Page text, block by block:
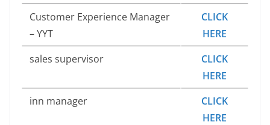
Customer Experience Manager
– YYT
CLICK
HERE
sales supervisor
CLICK
HERE
inn manager
CLICK
HERE